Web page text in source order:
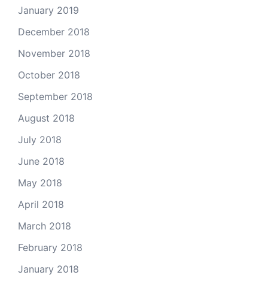
January 2019
December 2018
November 2018
October 2018
September 2018
August 2018
July 2018
June 2018
May 2018
April 2018
March 2018
February 2018
January 2018